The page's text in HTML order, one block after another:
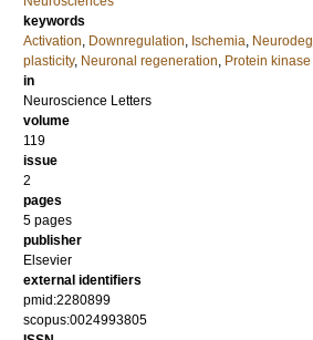
keywords
Activation, Downregulation, Ischemia,
plasticity, Neuronal regeneration, Protein kinase
in
Neuroscience Letters
volume
119
issue
2
pages
5 pages
publisher
Elsevier
external identifiers
pmid:2280899
scopus:0024993805